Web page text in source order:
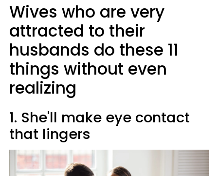
Wives who are very
attracted to their
husbands do these 11
things without even
realizing
1. She'll make eye contact
that lingers